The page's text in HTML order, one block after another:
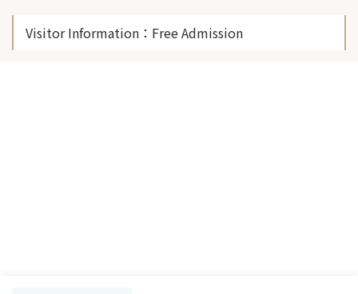
Visitor Information ：Free Admission